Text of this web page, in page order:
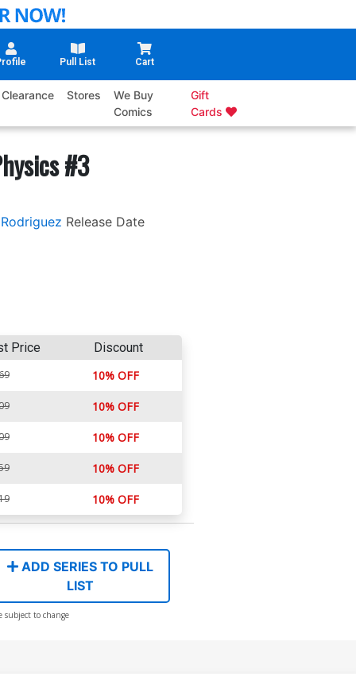
Pull List Cart
Clearance Stores
We Buy
Comics
Gift
Cards
#3
Release Date
Price Discount
10% OFF
10% OFF
10% OFF
10% OFF
10% OFF
ADD SERIES TO PULL
LIST
subject to change